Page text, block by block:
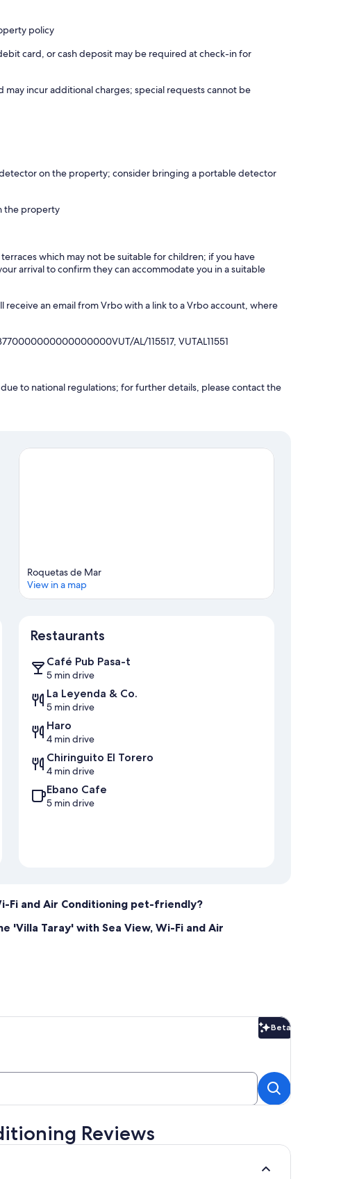
policy
card, or cash deposit may be required at check-in for
incur additional charges; special requests cannot be
on the property; consider bringing a portable detector
the property
which may not be suitable for children; if you have
arrival to confirm they can accommodate you in a suitable
an email from Vrbo with a link to a Vrbo account, where
AL/115517, VUTAL11551
to national regulations; for further details, please contact the
Roquetas de Mar
View in a map
Restaurants
Café Pub Pasa-t
5 min drive
La Leyenda & Co.
5 min drive
Haro
4 min drive
Chiringuito El Torero
4 min drive
Ebano Cafe
5 min drive
Fi and Air Conditioning pet-friendly?
'Villa Taray' with Sea View, Wi-Fi and Air
Beta
Beta
Reviews